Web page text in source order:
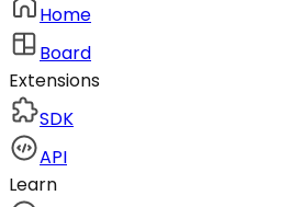
Home
Board
Extensions
SDK
API
Learn